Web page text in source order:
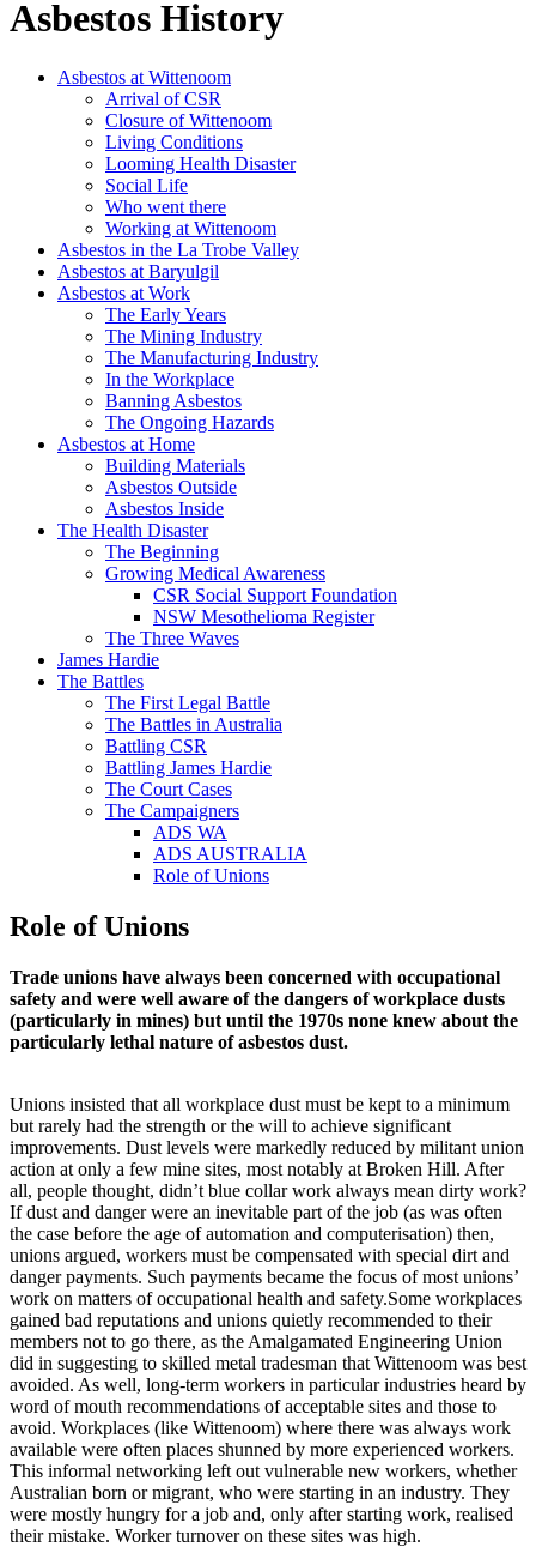
Asbestos History
Asbestos at Wittenoom
Arrival of CSR
Closure of Wittenoom
Living Conditions
Looming Health Disaster
Social Life
Who went there
Working at Wittenoom
Asbestos in the La Trobe Valley
Asbestos at Baryulgil
Asbestos at Work
The Early Years
The Mining Industry
The Manufacturing Industry
In the Workplace
Banning Asbestos
The Ongoing Hazards
Asbestos at Home
Building Materials
Asbestos Outside
Asbestos Inside
The Health Disaster
The Beginning
Growing Medical Awareness
CSR Social Support Foundation
NSW Mesothelioma Register
The Three Waves
James Hardie
The Battles
The First Legal Battle
The Battles in Australia
Battling CSR
Battling James Hardie
The Court Cases
The Campaigners
ADS WA
ADS AUSTRALIA
Role of Unions
Role of Unions
Trade unions have always been concerned with occupational
safety and were well aware of the dangers of workplace dusts
(particularly in mines) but until the 1970s none knew about the
particularly lethal nature of asbestos dust.
Unions insisted that all workplace dust must be kept to a minimum
but rarely had the strength or the will to achieve significant
improvements. Dust levels were markedly reduced by militant union
action at only a few mine sites, most notably at Broken Hill. After
all, people thought, didn’t blue collar work always mean dirty work?
If dust and danger were an inevitable part of the job (as was often
the case before the age of automation and computerisation) then,
unions argued, workers must be compensated with special dirt and
danger payments. Such payments became the focus of most unions’
work on matters of occupational health and safety.Some workplaces
gained bad reputations and unions quietly recommended to their
members not to go there, as the Amalgamated Engineering Union
did in suggesting to skilled metal tradesman that Wittenoom was best
avoided. As well, long-term workers in particular industries heard by
word of mouth recommendations of acceptable sites and those to
avoid. Workplaces (like Wittenoom) where there was always work
available were often places shunned by more experienced workers.
This informal networking left out vulnerable new workers, whether
Australian born or migrant, who were starting in an industry. They
were mostly hungry for a job and, only after starting work, realised
their mistake. Worker turnover on these sites was high.